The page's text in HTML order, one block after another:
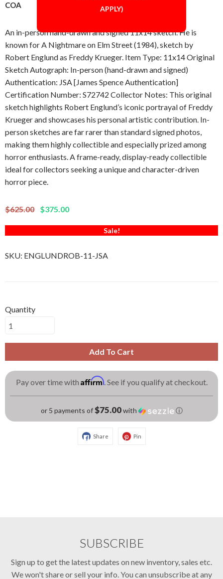
COA
An in-person hand-drawn and signed 11x14 sketch. He is
known for A Nightmare on Elm Street (1984), sketch by
Robert Englund as Freddy Krueger. Item Type: 11x14 Original
Sketch Autograph: In-person (hand-drawn and signed)
Authentication: JSA [James Spence Authentication]
Certification Number: S72742 Collector Notes: This original
sketch highlights Robert Englund’s iconic portrayal of Freddy
Krueger and showcases his personal artistic contribution. In-
person sketches are far rarer than standard signed photos,
making them highly collectible and especially prized among
horror enthusiasts. A frame-ready, display-ready collectible
ideal for collectors seeking a unique and character-driven
horror piece.
$625.00 $375.00
Sale!
SKU: ENGLUNDROB-11-JSA
Quantity
Add To Cart
Pay over time with Affirm. See if you qualify at checkout.
or 5 payments of$75.00with ⓘ
Share Pin
SUBSCRIBE
Sign up to get the latest updates on new inventory, sales etc.
We won't share or sell your info. You can unsubscribe at any
APPLY)